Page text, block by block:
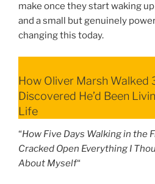
make once they start waking
and a small but genuinely
changing this today.
How Oliver Marsh Walked
Discovered He’d Been
Life
“How Five Days Walking in the
Cracked Open Everything I
About Myself“